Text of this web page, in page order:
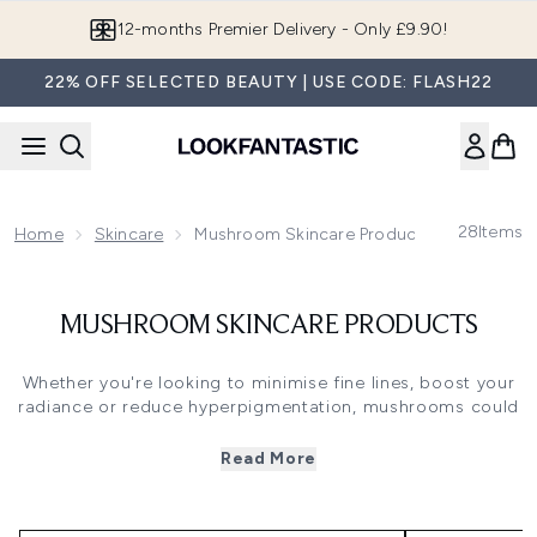
12-months Premier Delivery - Only £9.90!
22% OFF SELECTED BEAUTY | USE CODE: FLASH22
Home Skincare Mushroom Skincare Products 28Items
MUSHROOM SKINCARE PRODUCTS
Whether you're looking to minimise fine lines, boost your
radiance or reduce hyperpigmentation, mushrooms could
fantastic fungi are world-renowned for their ability to
Read More